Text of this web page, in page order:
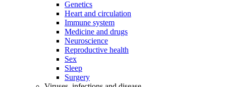
Genetics
Heart and circulation
Immune system
Medicine and drugs
Neuroscience
Reproductive health
Sex
Sleep
Surgery